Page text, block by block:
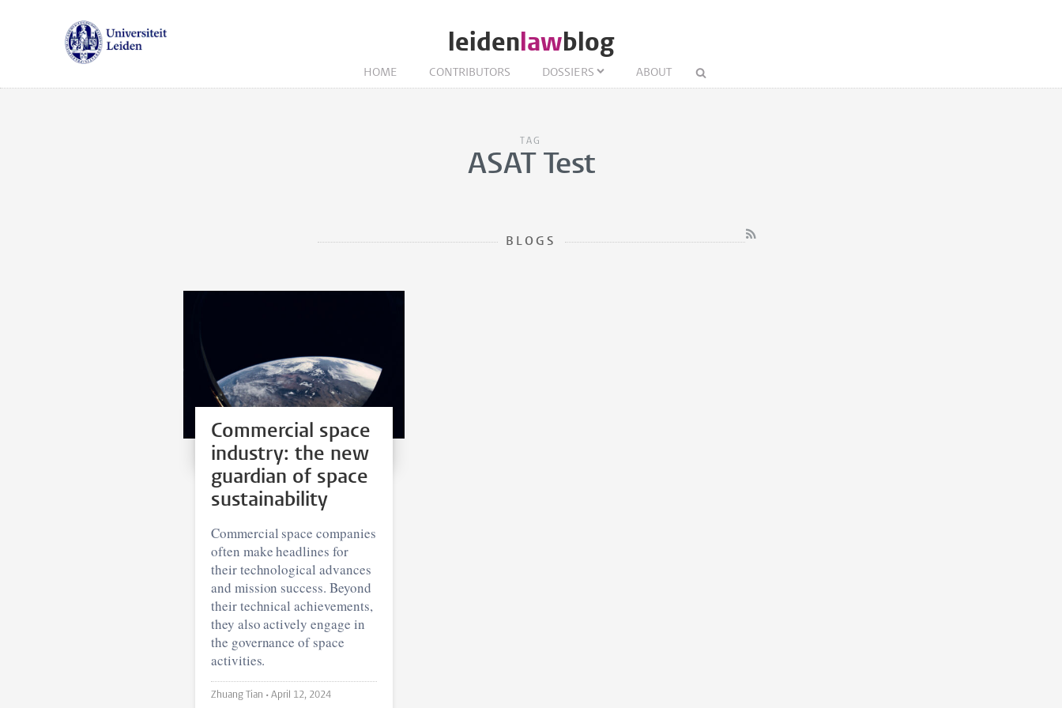
leidenlawblog
HOME CONTRIBUTORS DOSSIERS ABOUT
TAG
ASAT Test
BLOGS
Commercial space
industry: the new
guardian of space
sustainability
Commercial space companies
often make headlines for
their technological advances
and mission success. Beyond
their technical achievements,
they also actively engage in
the governance of space
activities.
Zhuang Tian • April 12, 2024